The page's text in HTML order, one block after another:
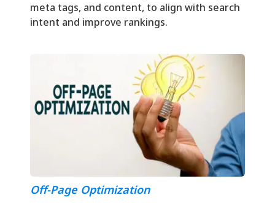
meta tags, and content, to align with search
intent and improve rankings.
Off-Page Optimization